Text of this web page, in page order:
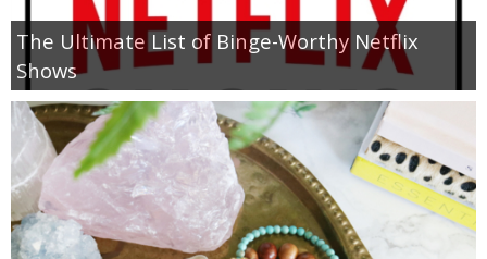
The Ultimate List of Binge-Worthy Netflix
Shows